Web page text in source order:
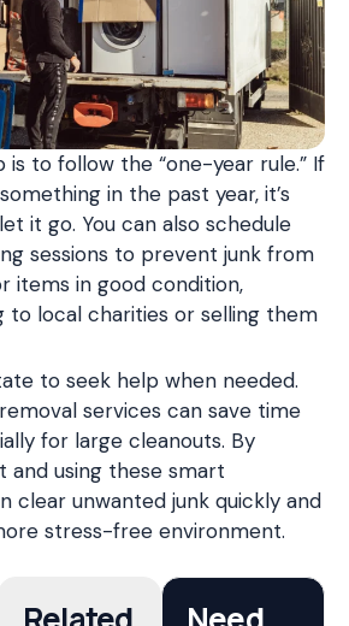
to follow the “one-year rule.” If
in the past year, it’s
it go. You can also schedule
sessions to prevent junk from
items in good condition,
to local charities or selling them
to seek help when needed.
services can save time
for large cleanouts. By
and using these smart
clear unwanted junk quickly and
stress-free environment.